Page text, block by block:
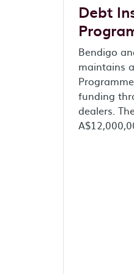
Debt
Bendigo
maintains
funding
dealers.